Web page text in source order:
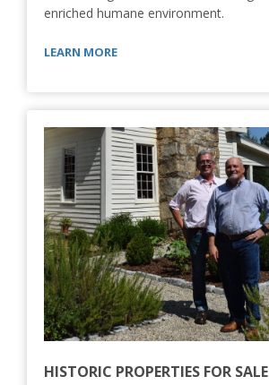
enriched humane environment.
LEARN MORE
HISTORIC PROPERTIES FOR SALE